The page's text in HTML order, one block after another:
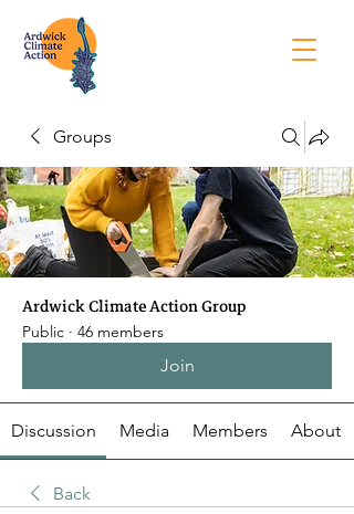
Groups
Ardwick Climate Action Group
Public · 46 members
Join
Discussion Media Members About
Back